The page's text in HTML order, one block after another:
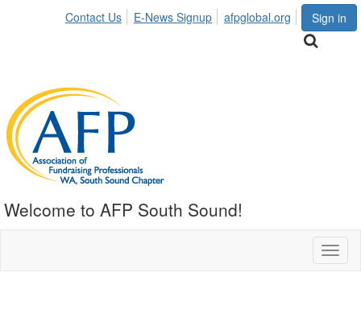
Sign in
Contact Us E-News Signup afpglobal.org
Welcome to AFP South Sound!